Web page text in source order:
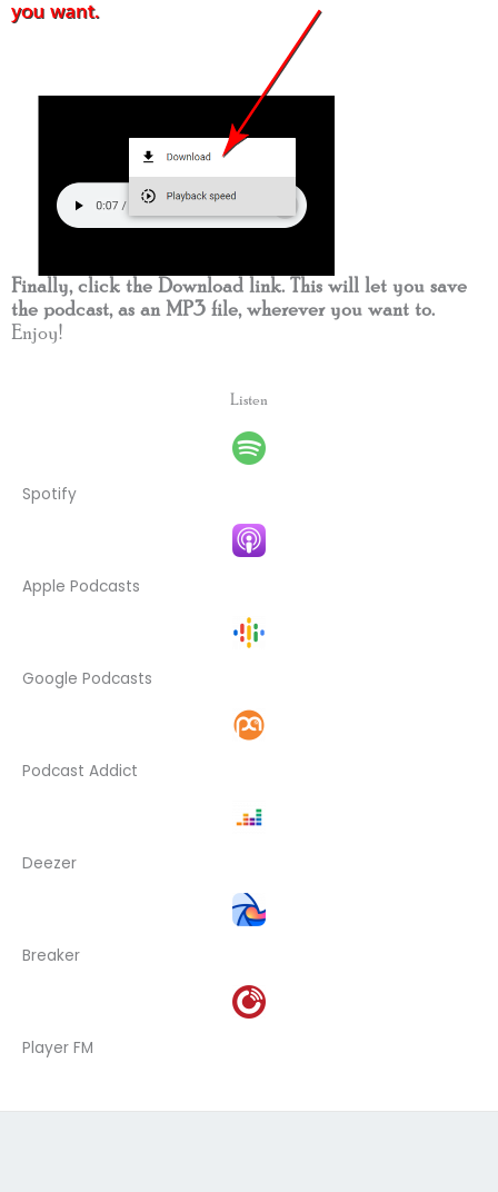
Finally, click the Download link. This will let you save
the podcast, as an MP3 file, wherever you want to.
Enjoy!
Listen
Spotify
Apple Podcasts
Google Podcasts
Podcast Addict
Deezer
Breaker
Player FM